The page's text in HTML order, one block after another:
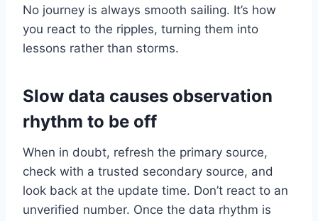
No journey is always smooth sailing. It’s how
you react to the ripples, turning them into
lessons rather than storms.
Slow data causes observation
rhythm to be off
When in doubt, refresh the primary source,
check with a trusted secondary source, and
look back at the update time. Don’t react to an
unverified number. Once the data rhythm is